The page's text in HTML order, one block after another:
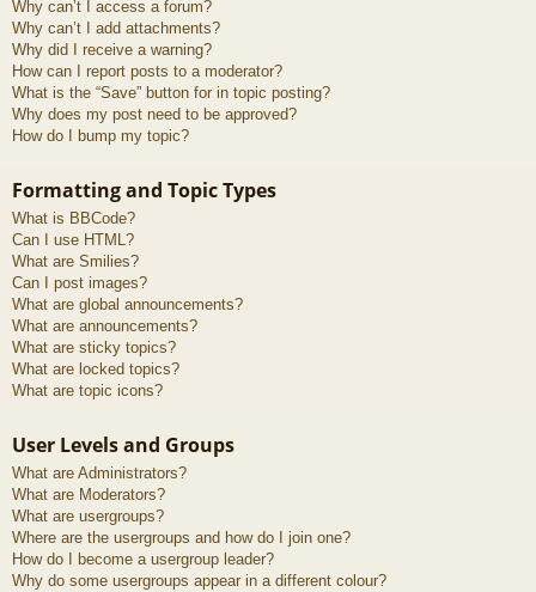
Why can’t I access a forum?
Why can’t I add attachments?
Why did I receive a warning?
How can I report posts to a moderator?
What is the “Save” button for in topic posting?
Why does my post need to be approved?
How do I bump my topic?
Formatting and Topic Types
What is BBCode?
Can I use HTML?
What are Smilies?
Can I post images?
What are global announcements?
What are announcements?
What are sticky topics?
What are locked topics?
What are topic icons?
User Levels and Groups
What are Administrators?
What are Moderators?
What are usergroups?
Where are the usergroups and how do I join one?
How do I become a usergroup leader?
Why do some usergroups appear in a different colour?